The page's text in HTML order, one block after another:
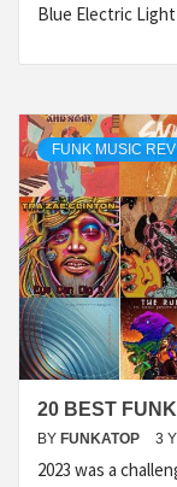
Blue Electric
FUNK MUSIC
20 BEST
BY FUNKATOP 3
2023 was a